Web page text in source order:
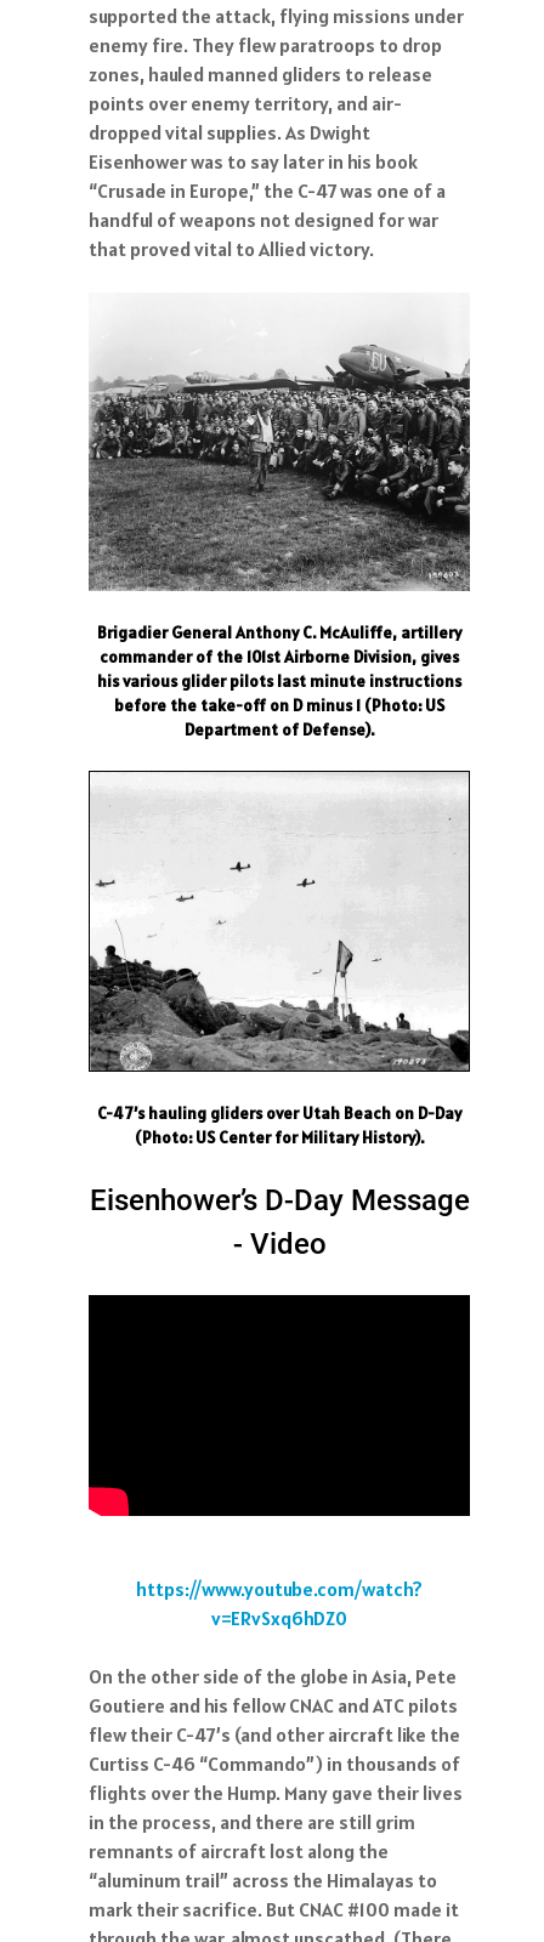
supported the attack, flying missions under
enemy fire. They flew paratroops to drop
zones, hauled manned gliders to release
points over enemy territory, and air-
dropped vital supplies. As Dwight
Eisenhower was to say later in his book
“Crusade in Europe,” the C-47 was one of a
handful of weapons not designed for war
that proved vital to Allied victory.
Brigadier General Anthony C. McAuliffe, artillery
commander of the 101st Airborne Division, gives
his various glider pilots last minute instructions
before the take-off on D minus 1 (Photo: US
Department of Defense).
C-47’s hauling gliders over Utah Beach on D-Day
(Photo: US Center for Military History).
Eisenhower’s D-Day Message
- Video
https://www.youtube.com/watch?
v=ERvSxq6hDZ0
On the other side of the globe in Asia, Pete
Goutiere and his fellow CNAC and ATC pilots
flew their C-47’s (and other aircraft like the
Curtiss C-46 “Commando”) in thousands of
flights over the Hump. Many gave their lives
in the process, and there are still grim
remnants of aircraft lost along the
“aluminum trail” across the Himalayas to
mark their sacrifice. But CNAC #100 made it